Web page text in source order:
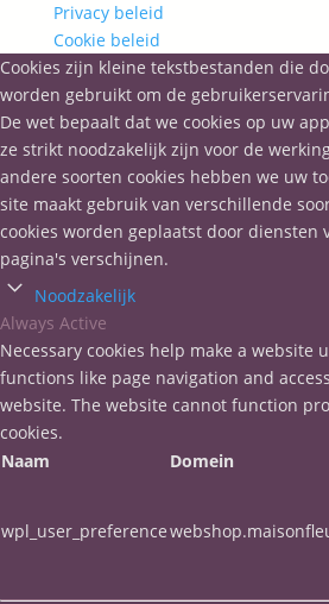
Privacy beleid
Cookie beleid
Cookies zijn kleine tekstbestanden die
worden gebruikt om de
De wet bepaalt dat we cookies op uw
ze strikt noodzakelijk zijn voor de
andere soorten cookies hebben we uw
site maakt gebruik van verschillende
cookies worden geplaatst door diensten
pagina's verschijnen.
Noodzakelijk
Always Active
Necessary cookies help make a website
functions like page navigation and
website. The website cannot function
cookies.
Naam
Domein
wpl_user_preference